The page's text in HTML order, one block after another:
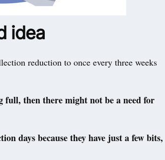
idea
reduction to once every three weeks
then there might not be a need for
days because they have just a few bits,